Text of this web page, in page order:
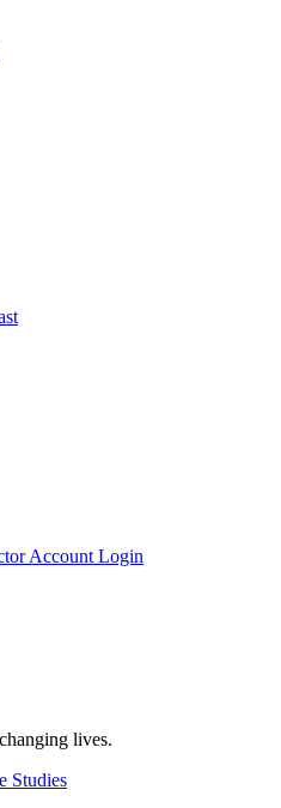
Account Login
lives.
Studies